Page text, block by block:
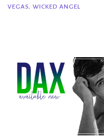
Sawyer
VEGAS, WICKED ANGEL